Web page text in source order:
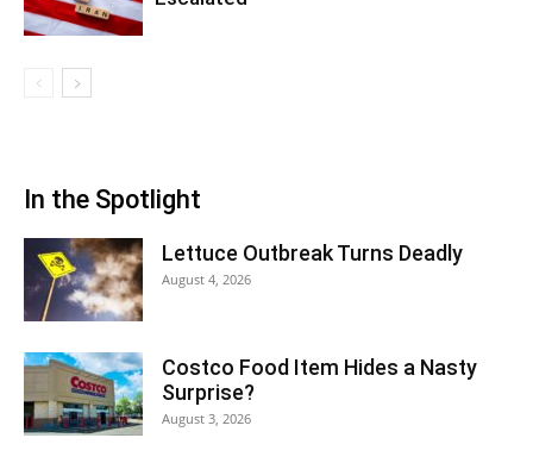
In the Spotlight
Lettuce Outbreak Turns Deadly
August 4, 2026
Costco Food Item Hides a Nasty
Surprise?
August 3, 2026